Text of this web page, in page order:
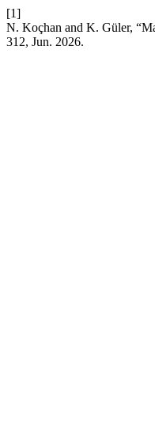
[1]
N. Koçhan and K. Güler,
312, Jun. 2026.